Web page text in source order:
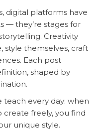
digital platforms have
— they’re stages for
Creativity
style themselves, craft
Each post
shaped by
every day: when
create freely, you find
unique style.